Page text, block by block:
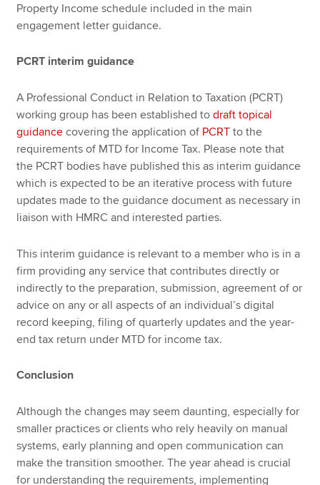
Property Income schedule included in the main
engagement letter guidance.
PCRT interim guidance
A Professional Conduct in Relation to Taxation (PCRT)
working group has been established todraft topical
guidance covering the application of PCRT to the
requirements of MTD for Income Tax. Please note that
the PCRT bodies have published this as interim guidance
which is expected to be an iterative process with future
updates made to the guidance document as necessary in
liaison with HMRC and interested parties.
This interim guidance is relevant to a member who is in a
firm providing any service that contributes directly or
indirectly to the preparation, submission, agreement of or
advice on any or all aspects of an individual’s digital
record keeping, filing of quarterly updates and the year-
end tax return under MTD for income tax.
Conclusion
Although the changes may seem daunting, especially for
smaller practices or clients who rely heavily on manual
systems, early planning and open communication can
make the transition smoother. The year ahead is crucial
for understanding the requirements, implementing